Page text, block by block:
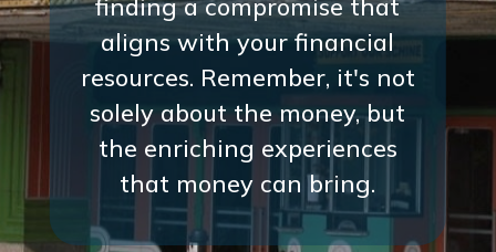
finding a compromise that
aligns with your financial
resources. Remember, it's not
solely about the money, but
the enriching experiences
that money can bring.
finding a compromise that
aligns with your financial
resources. Remember, it's not
solely about the money, but
the enriching experiences
that money can bring.